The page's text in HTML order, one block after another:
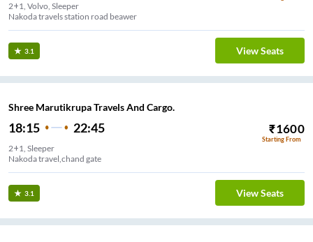
2+1, Volvo, Sleeper
Nakoda travels station road beawer
3.1 View Seats
Shree Marutikrupa Travels And Cargo.
18:15 22:45 ₹1600
Starting From
2+1, Sleeper
Nakoda travel,chand gate
3.1 View Seats